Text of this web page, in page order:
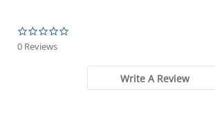
0 Reviews
Write A Review